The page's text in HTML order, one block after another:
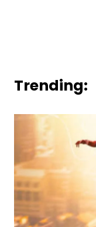
Trending: